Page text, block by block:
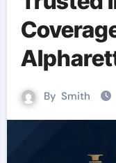
By Smith